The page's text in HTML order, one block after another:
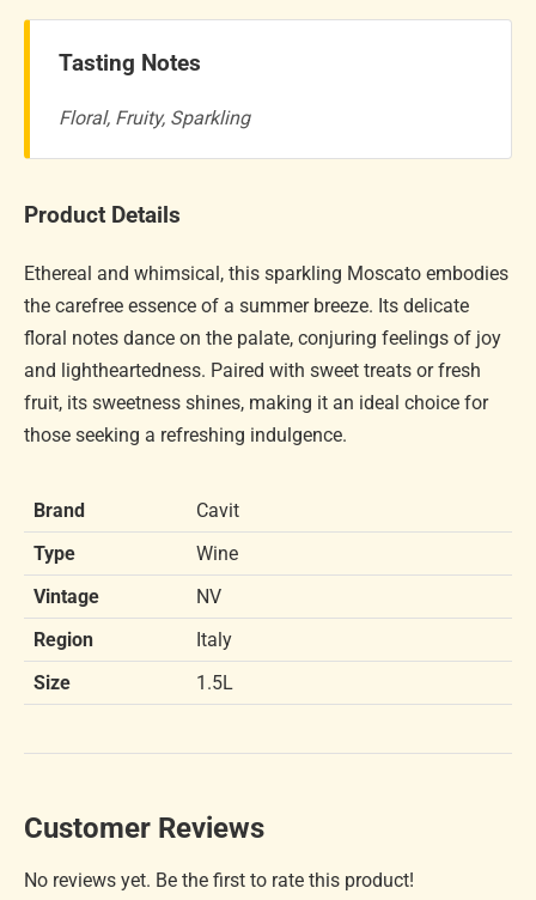
Tasting Notes
Floral, Fruity, Sparkling
Product Details
Ethereal and whimsical, this sparkling Moscato embodies
the carefree essence of a summer breeze. Its delicate
floral notes dance on the palate, conjuring feelings of joy
and lightheartedness. Paired with sweet treats or fresh
fruit, its sweetness shines, making it an ideal choice for
those seeking a refreshing indulgence.
Brand
Cavit
Type
Wine
Vintage
NV
Region
Italy
Size
1.5L
Customer Reviews
No reviews yet. Be the first to rate this product!